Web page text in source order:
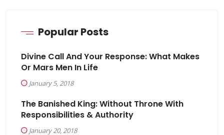
Popular Posts
Divine Call And Your Response: What Makes
Or Mars Men In Life
January 5, 2018
The Banished King: Without Throne With
Responsibilities & Authority
January 20, 2018